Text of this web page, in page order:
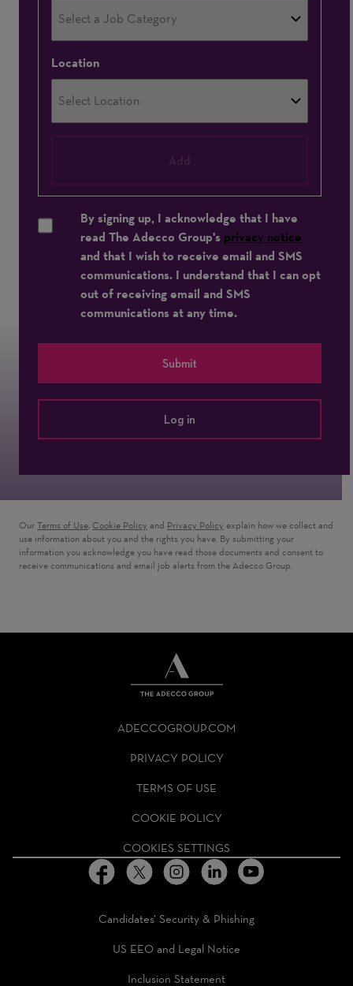
Location
By signing up, I acknowledge that I have
read The Adecco Group's privacy notice
and that I wish to receive email and SMS
communications. I understand that I can opt
out of receiving email and SMS
communications at any time.
Submit
Log in
Our Terms of Use, Cookie Policy and Privacy Policy explain how we collect and
use information about you and the rights you have. By submitting your
information you acknowledge you have read those documents and consent to
receive communications and email job alerts from the Adecco Group.
GROUP
HOMEPAGE
ADECCOGROUP.COM
PRIVACY POLICY
TERMS OF USE
COOKIE POLICY
COOKIES SETTINGS
Candidates’ Security & Phishing
US EEO and Legal Notice
Inclusion Statement